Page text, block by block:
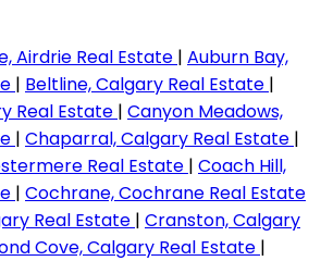
Airdrie Real Estate | Auburn Bay,
| Beltline, Calgary Real Estate |
Real Estate | Canyon Meadows,
| Chaparral, Calgary Real Estate |
Real Estate | Coach Hill,
| Cochrane, Cochrane Real Estate
Real Estate | Cranston, Calgary
Cove, Calgary Real Estate |